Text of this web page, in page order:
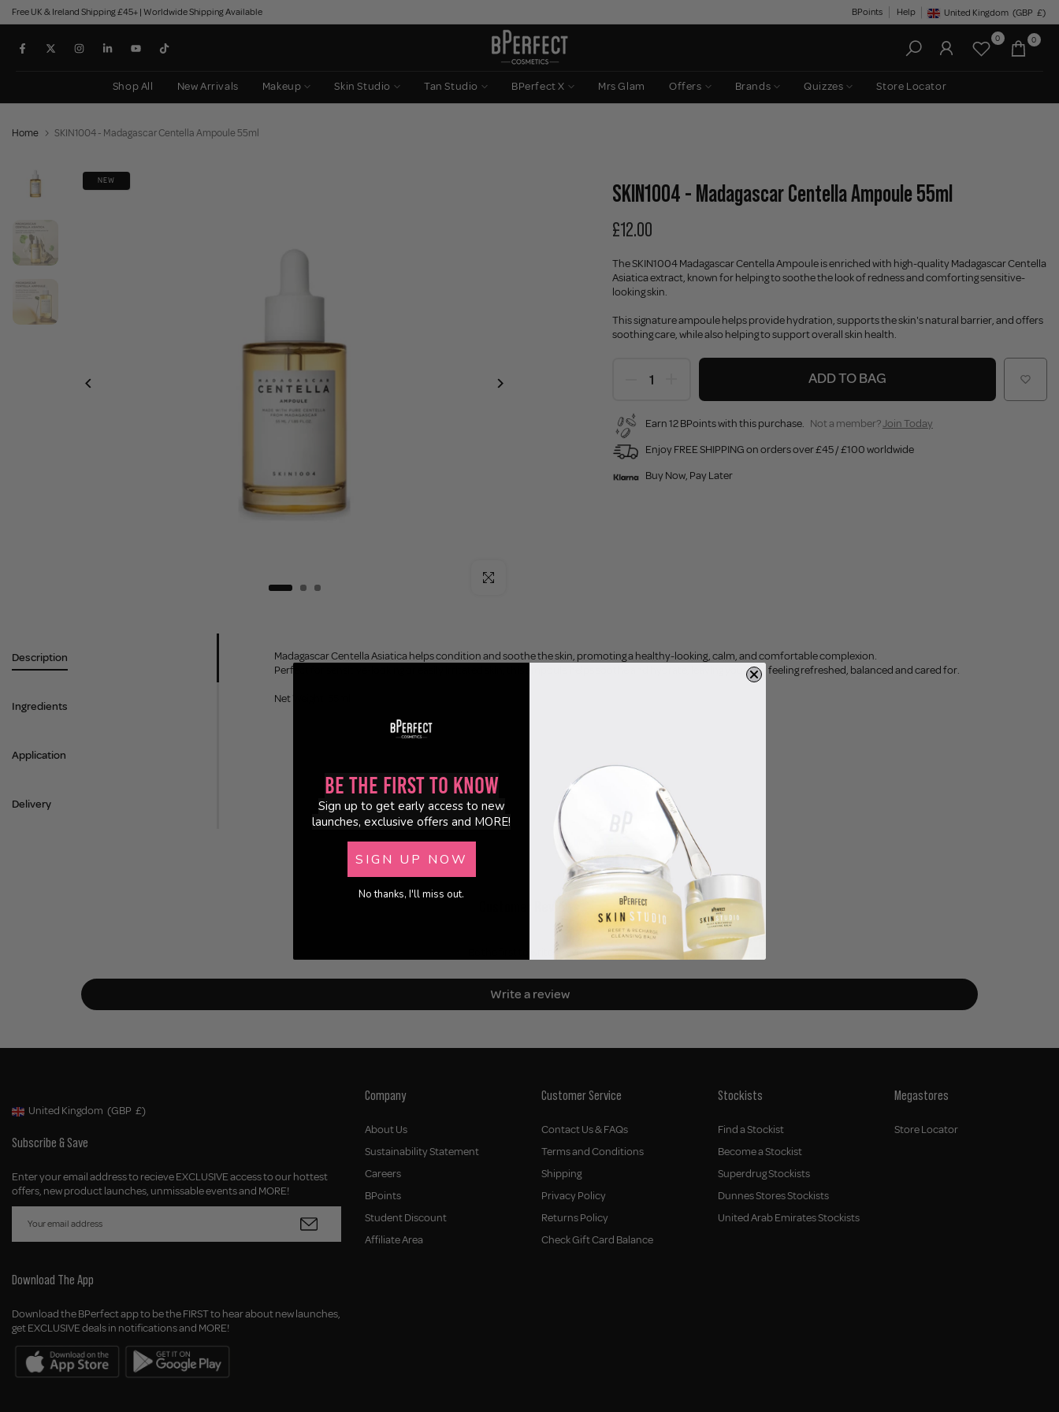
Skip
to
content
Free UK & Ireland Shipping £45+ | Worldwide Shipping Available BPoints Help Geolocation Button: United
United Kingdom (GBP £)
0 0
Shop All New Arrivals Makeup Skin Studio Tan Studio BPerfect X Mrs Glam Offers Brands Quizzes Store Locator
Home SKIN1004 - Madagascar Centella Ampoule 55ml
NEW
Click to enlarge
SKIN1004 - Madagascar Centella Ampoule 55ml
£12.00
The SKIN1004 Madagascar Centella Ampoule is enriched with high-quality Madagascar Centella
Asiatica extract, known for helping to soothe the look of redness and comforting sensitive-
looking skin.
This signature ampoule helps provide hydration, supports the skin's natural barrier, and offers
soothing care, while also helping to support overall skin health.
ADD TO BAG
Earn 12 BPoints with this purchase. Not a member?Join Today
Enjoy FREE SHIPPING on orders over £45 / £100 worldwide
Buy Now, Pay Later
Description
Ingredients
Application
Delivery
Madagascar Centella Asiatica helps condition and soothe the skin, promoting a healthy-looking, calm, and comfortable complexion.
Perfect for sensitive-looking or easily irritated skin, this ampoule helps soothe and hydrate, leaving your skin feeling refreshed, balanced and cared for.
Net Weight: 55ml
Be the first to write a review
Write a review
Geolocation Button: United Kingdom, GBP, £
United Kingdom (GBP £)
Subscribe & Save
Enter your email address to recieve EXCLUSIVE access to our hottest
offers, new product launches, unmissable events and MORE!
Download The App
Download the BPerfect app to be the FIRST to hear about new launches,
get EXCLUSIVE deals in notifications and MORE!
Company
About Us
Sustainability Statement
Careers
BPoints
Student Discount
Affiliate Area
Customer Service
Contact Us & FAQs
Terms and Conditions
Shipping
Privacy Policy
Returns Policy
Check Gift Card Balance
Stockists
Find a Stockist
Become a Stockist
Superdrug Stockists
Dunnes Stores Stockists
United Arab Emirates Stockists
Megastores
Store Locator
Be the First to Know
Sign up to get early access to new
launches, exclusive offers and MORE!
SIGN UP NOW
No thanks, I'll miss out.